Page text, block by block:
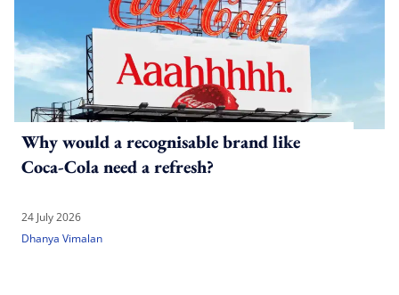
Why would a recognisable brand like
Coca-Cola need a refresh?
24 July 2026
Dhanya Vimalan